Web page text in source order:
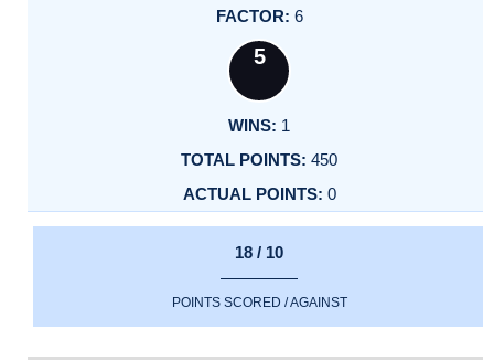
6
5
1
450
0
18 / 10
POINTS SCORED / AGAINST